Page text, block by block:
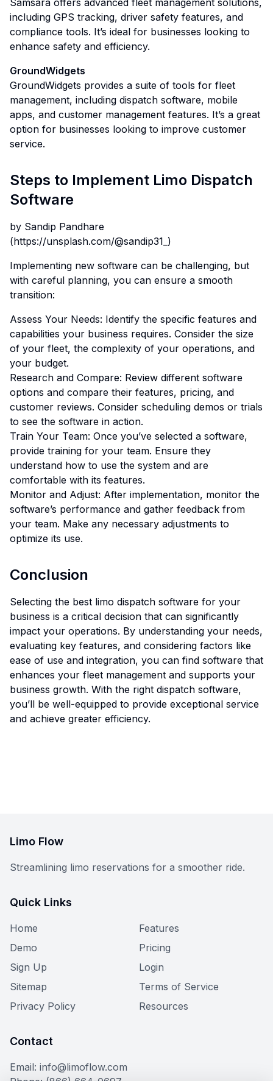
including GPS tracking, driver safety features, and
compliance tools. It’s ideal for businesses looking to
enhance safety and efficiency.
GroundWidgets
GroundWidgets provides a suite of tools for fleet
management, including dispatch software, mobile
apps, and customer management features. It’s a great
option for businesses looking to improve customer
service.
Steps to Implement Limo Dispatch
Software
by Sandip Pandhare
(https://unsplash.com/@sandip31_ )
Implementing new software can be challenging, but
with careful planning, you can ensure a smooth
transition:
Assess Your Needs: Identify the specific features and
capabilities your business requires. Consider the size
of your fleet, the complexity of your operations, and
your budget.
Research and Compare: Review different software
options and compare their features, pricing, and
customer reviews. Consider scheduling demos or trials
to see the software in action.
Train Your Team: Once you’ve selected a software,
provide training for your team. Ensure they
understand how to use the system and are
comfortable with its features.
Monitor and Adjust: After implementation, monitor the
software’s performance and gather feedback from
your team. Make any necessary adjustments to
optimize its use.
Conclusion
Selecting the best limo dispatch software for your
business is a critical decision that can significantly
impact your operations. By understanding your needs,
evaluating key features, and considering factors like
ease of use and integration, you can find software that
enhances your fleet management and supports your
business growth. With the right dispatch software,
you’ll be well-equipped to provide exceptional service
and achieve greater efficiency.
Limo Flow
Streamlining limo reservations for a smoother ride.
Quick Links
Home
Features
Demo
Pricing
Sign Up
Login
Sitemap
Terms of Service
Privacy Policy
Resources
Contact
Email: info@limoflow.com